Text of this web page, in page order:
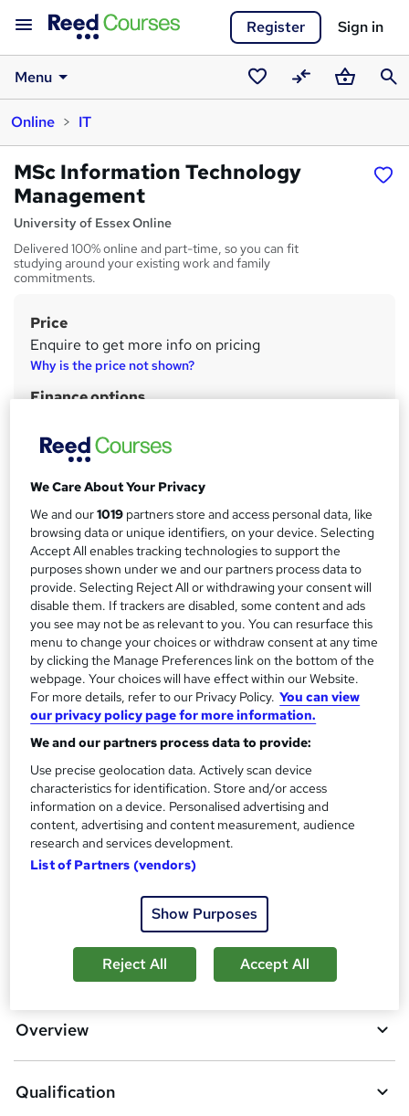
Register Sign in
Menu
SavedCompareBasket
Online
IT
MSc Information Technology
Management
University of Essex Online
Delivered 100% online and part-time, so you can fit
studying around your existing work and family
commitments.
S
u
Price
Enquire to get more info on pricing
Why is the price not shown?
Finance options
spread the cost over the duration of your...
Funding options
Designated for postgraduate student loans in England.
Simple monthly payment plan available,...
Read more
Study method
Online
Duration
2 years ·Self-paced
Access to content
Access until course completion
Qualification
MSc Information Technology Management
Postgraduate What's this?
Additional info
Tutor is available to students
d
b
Enquire now
Overview
Qualification
We Care About Your Privacy
We and our1019 partners store and access personal data, like
browsing data or unique identifiers, on your device. Selecting
Accept All enables tracking technologies to support the
purposes shown under we and our partners process data to
provide. Selecting Reject All or withdrawing your consent will
disable them. If trackers are disabled, some content and ads
you see may not be as relevant to you. You can resurface this
menu to change your choices or withdraw consent at any time
by clicking the Manage Preferences link on the bottom of the
webpage. Your choices will have effect within our Website.
For more details, refer to our Privacy Policy. You can view
our privacy policy page for more information.
We and our partners process data to provide:
Use precise geolocation data. Actively scan device
characteristics for identification. Store and/or access
information on a device. Personalised advertising and
content, advertising and content measurement, audience
research and services development.
List of Partners (vendors)
Show Purposes
Reject All Accept All